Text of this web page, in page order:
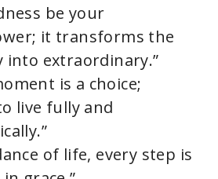
be your
it transforms the
into extraordinary.”
is a choice;
live fully and
of life, every step is